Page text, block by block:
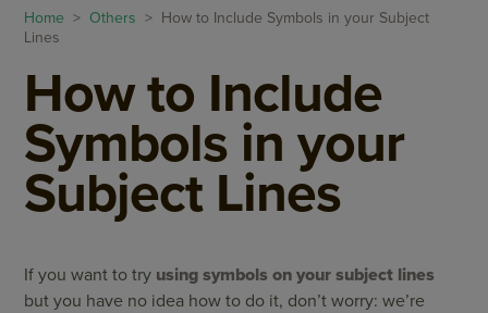
Home > Others > How to Include Symbols in your Subject
Lines
How to Include
Symbols in your
Subject Lines
If you want to try using symbols on your subject lines
but you have no idea how to do it, don’t worry: we’re